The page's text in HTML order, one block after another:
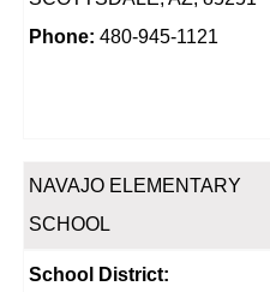
Phone: 480-945-1121
NAVAJO ELEMENTARY
SCHOOL
School District: